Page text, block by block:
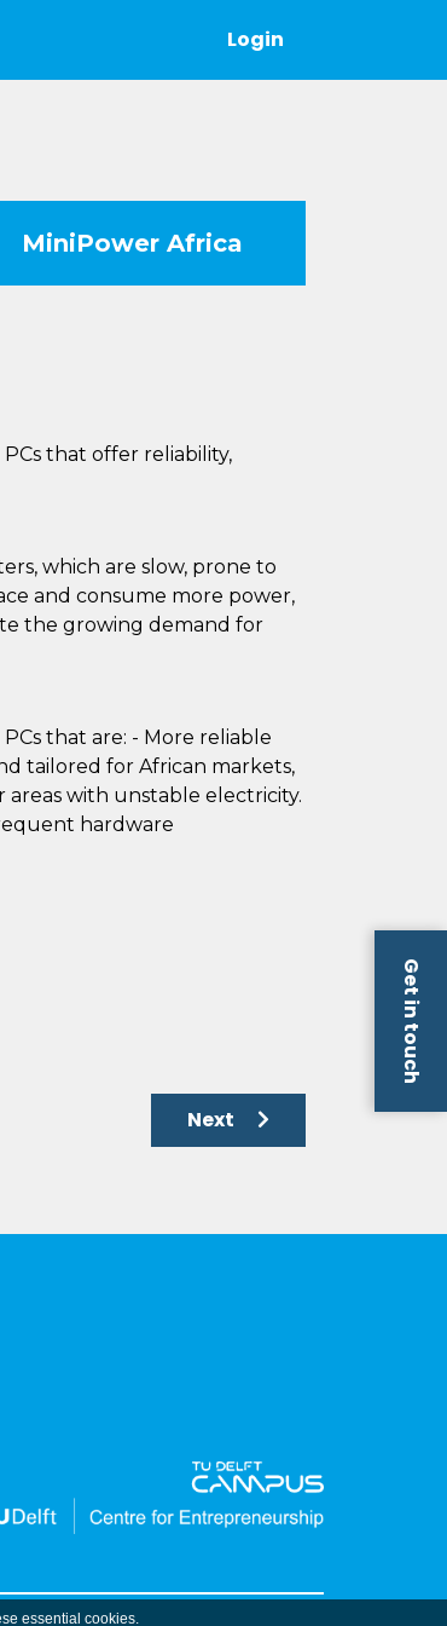
essential cookies.
Login
Get in touch
MiniPower Africa
that offer reliability,
which are slow, prone to
and consume more power,
the growing demand for
that are: - More reliable
tailored for African markets,
with unstable electricity.
hardware
Next